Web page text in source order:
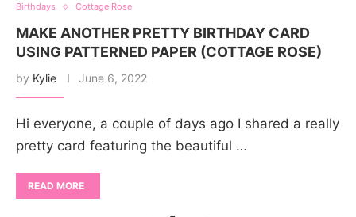
Birthdays Cottage Rose
MAKE ANOTHER PRETTY BIRTHDAY CARD
USING PATTERNED PAPER (COTTAGE ROSE)
by Kylie June 6, 2022
Hi everyone, a couple of days ago I shared a really
pretty card featuring the beautiful …
READ MORE